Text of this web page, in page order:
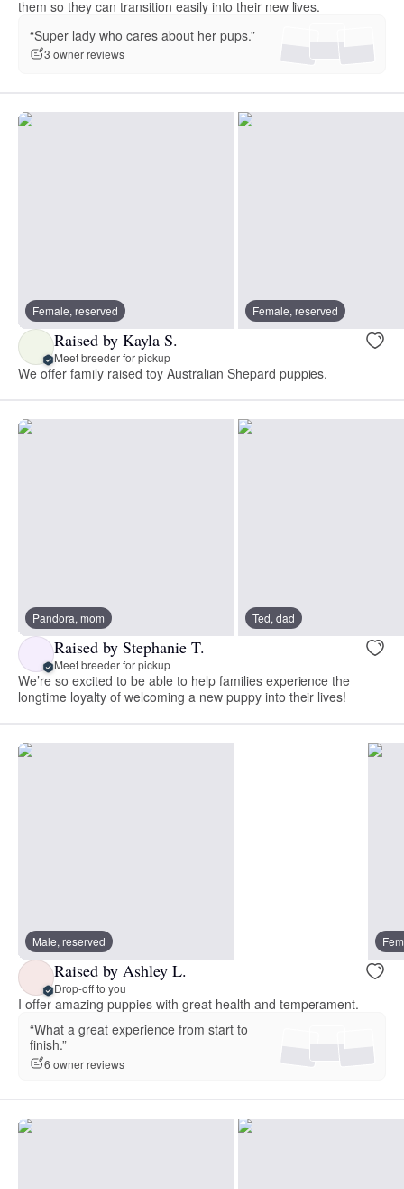
them so they can transition easily into their new lives.
“Super lady who cares about her pups.”
3 owner reviews
Female, reserved Female, reserved
Raised by Kayla S.
Meet breeder for pickup
We offer family raised toy Australian Shepard puppies.
Pandora, mom Ted, dad
Raised by Stephanie T.
Meet breeder for pickup
We’re so excited to be able to help families experience the
longtime loyalty of welcoming a new puppy into their lives!
Male, reserved
Raised by Ashley L.
Drop-off to you
I offer amazing puppies with great health and temperament.
“What a great experience from start to
finish.”
6 owner reviews